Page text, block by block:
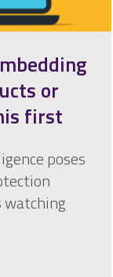
or
first
poses
watching